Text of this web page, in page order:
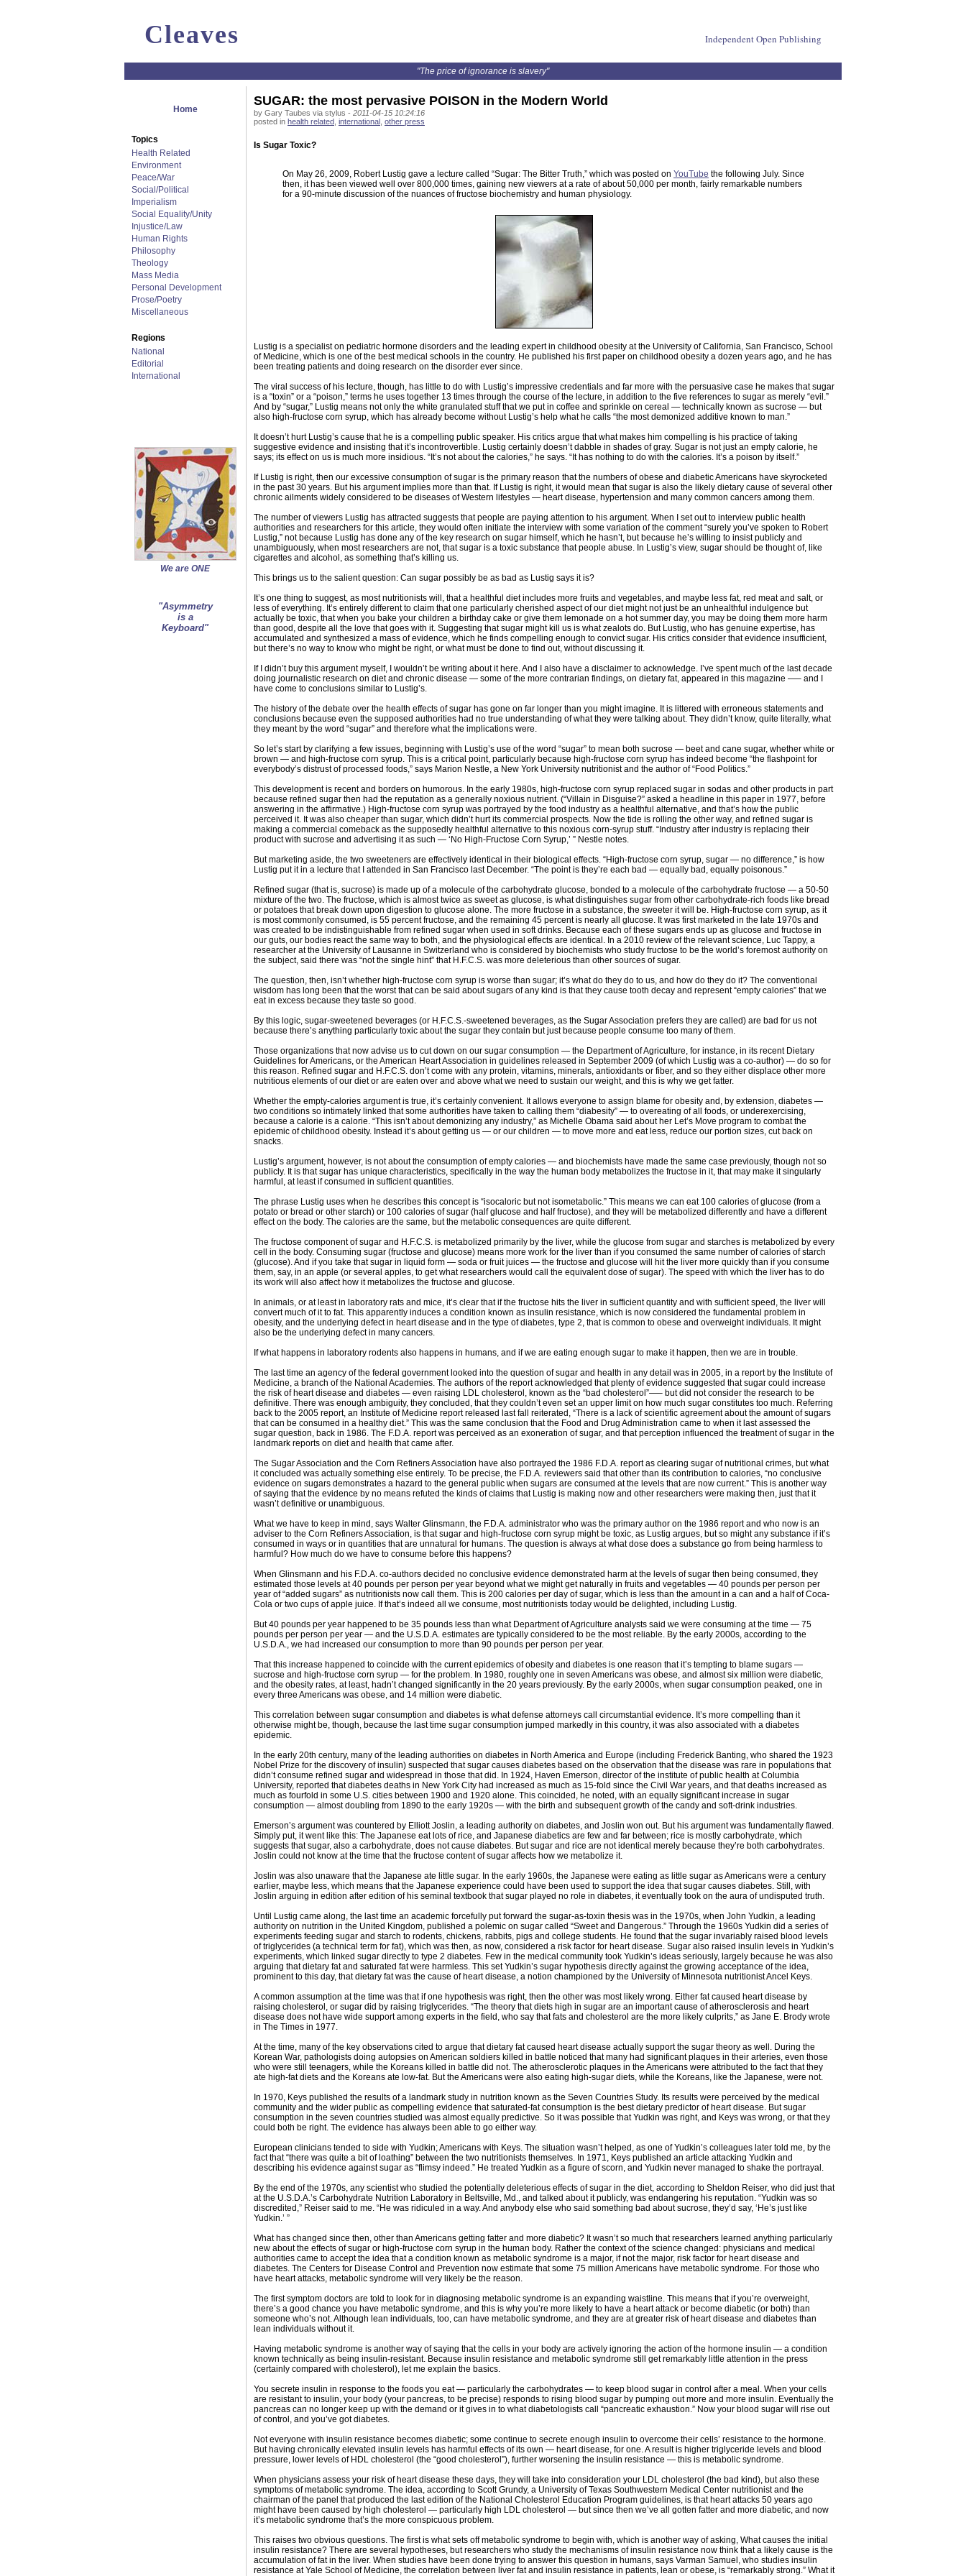
Cleaves Independent Open Publishing
"The price of ignorance is slavery"
Home
Topics
Health Related
Environment
Peace/War
Social/Political
Imperialism
Social Equality/Unity
Injustice/Law
Human Rights
Philosophy
Theology
Mass Media
Personal Development
Prose/Poetry
Miscellaneous
Regions
National
Editorial
International
We are ONE
"Asymmetry
is a
Keyboard"
SUGAR: the most pervasive POISON in the Modern World
by Gary Taubes via stylus - 2011-04-15 10:24:16
posted in health related international other press
Is Sugar Toxic?
On May 26, 2009, Robert Lustig gave a lecture called “Sugar: The Bitter Truth,” which was posted on YouTube the following July. Since
then, it has been viewed well over 800,000 times, gaining new viewers at a rate of about 50,000 per month, fairly remarkable numbers
for a 90-minute discussion of the nuances of fructose biochemistry and human physiology.
Lustig is a specialist on pediatric hormone disorders and the leading expert in childhood obesity at the University of California, San Francisco, School
of Medicine, which is one of the best medical schools in the country. He published his first paper on childhood obesity a dozen years ago, and he has
been treating patients and doing research on the disorder ever since.
The viral success of his lecture, though, has little to do with Lustig’s impressive credentials and far more with the persuasive case he makes that sugar
is a “toxin” or a “poison,” terms he uses together 13 times through the course of the lecture, in addition to the five references to sugar as merely “evil.”
And by “sugar,” Lustig means not only the white granulated stuff that we put in coffee and sprinkle on cereal — technically known as sucrose — but
also high-fructose corn syrup, which has already become without Lustig’s help what he calls “the most demonized additive known to man.”
It doesn’t hurt Lustig’s cause that he is a compelling public speaker. His critics argue that what makes him compelling is his practice of taking
suggestive evidence and insisting that it’s incontrovertible. Lustig certainly doesn’t dabble in shades of gray. Sugar is not just an empty calorie, he
says; its effect on us is much more insidious. “It’s not about the calories,” he says. “It has nothing to do with the calories. It’s a poison by itself.”
If Lustig is right, then our excessive consumption of sugar is the primary reason that the numbers of obese and diabetic Americans have skyrocketed
in the past 30 years. But his argument implies more than that. If Lustig is right, it would mean that sugar is also the likely dietary cause of several other
chronic ailments widely considered to be diseases of Western lifestyles — heart disease, hypertension and many common cancers among them.
The number of viewers Lustig has attracted suggests that people are paying attention to his argument. When I set out to interview public health
authorities and researchers for this article, they would often initiate the interview with some variation of the comment “surely you’ve spoken to Robert
Lustig,” not because Lustig has done any of the key research on sugar himself, which he hasn’t, but because he’s willing to insist publicly and
unambiguously, when most researchers are not, that sugar is a toxic substance that people abuse. In Lustig’s view, sugar should be thought of, like
cigarettes and alcohol, as something that’s killing us.
This brings us to the salient question: Can sugar possibly be as bad as Lustig says it is?
It’s one thing to suggest, as most nutritionists will, that a healthful diet includes more fruits and vegetables, and maybe less fat, red meat and salt, or
less of everything. It’s entirely different to claim that one particularly cherished aspect of our diet might not just be an unhealthful indulgence but
actually be toxic, that when you bake your children a birthday cake or give them lemonade on a hot summer day, you may be doing them more harm
than good, despite all the love that goes with it. Suggesting that sugar might kill us is what zealots do. But Lustig, who has genuine expertise, has
accumulated and synthesized a mass of evidence, which he finds compelling enough to convict sugar. His critics consider that evidence insufficient,
but there’s no way to know who might be right, or what must be done to find out, without discussing it.
If I didn’t buy this argument myself, I wouldn’t be writing about it here. And I also have a disclaimer to acknowledge. I’ve spent much of the last decade
doing journalistic research on diet and chronic disease — some of the more contrarian findings, on dietary fat, appeared in this magazine —– and I
have come to conclusions similar to Lustig’s.
The history of the debate over the health effects of sugar has gone on far longer than you might imagine. It is littered with erroneous statements and
conclusions because even the supposed authorities had no true understanding of what they were talking about. They didn’t know, quite literally, what
they meant by the word “sugar” and therefore what the implications were.
So let’s start by clarifying a few issues, beginning with Lustig’s use of the word “sugar” to mean both sucrose — beet and cane sugar, whether white or
brown — and high-fructose corn syrup. This is a critical point, particularly because high-fructose corn syrup has indeed become “the flashpoint for
everybody’s distrust of processed foods,” says Marion Nestle, a New York University nutritionist and the author of “Food Politics.”
This development is recent and borders on humorous. In the early 1980s, high-fructose corn syrup replaced sugar in sodas and other products in part
because refined sugar then had the reputation as a generally noxious nutrient. (“Villain in Disguise?” asked a headline in this paper in 1977, before
answering in the affirmative.) High-fructose corn syrup was portrayed by the food industry as a healthful alternative, and that’s how the public
perceived it. It was also cheaper than sugar, which didn’t hurt its commercial prospects. Now the tide is rolling the other way, and refined sugar is
making a commercial comeback as the supposedly healthful alternative to this noxious corn-syrup stuff. “Industry after industry is replacing their
product with sucrose and advertising it as such — ‘No High-Fructose Corn Syrup,’ ” Nestle notes.
But marketing aside, the two sweeteners are effectively identical in their biological effects. “High-fructose corn syrup, sugar — no difference,” is how
Lustig put it in a lecture that I attended in San Francisco last December. “The point is they’re each bad — equally bad, equally poisonous.”
Refined sugar (that is, sucrose) is made up of a molecule of the carbohydrate glucose, bonded to a molecule of the carbohydrate fructose — a 50-50
mixture of the two. The fructose, which is almost twice as sweet as glucose, is what distinguishes sugar from other carbohydrate-rich foods like bread
or potatoes that break down upon digestion to glucose alone. The more fructose in a substance, the sweeter it will be. High-fructose corn syrup, as it
is most commonly consumed, is 55 percent fructose, and the remaining 45 percent is nearly all glucose. It was first marketed in the late 1970s and
was created to be indistinguishable from refined sugar when used in soft drinks. Because each of these sugars ends up as glucose and fructose in
our guts, our bodies react the same way to both, and the physiological effects are identical. In a 2010 review of the relevant science, Luc Tappy, a
researcher at the University of Lausanne in Switzerland who is considered by biochemists who study fructose to be the world’s foremost authority on
the subject, said there was “not the single hint” that H.F.C.S. was more deleterious than other sources of sugar.
The question, then, isn’t whether high-fructose corn syrup is worse than sugar; it’s what do they do to us, and how do they do it? The conventional
wisdom has long been that the worst that can be said about sugars of any kind is that they cause tooth decay and represent “empty calories” that we
eat in excess because they taste so good.
By this logic, sugar-sweetened beverages (or H.F.C.S.-sweetened beverages, as the Sugar Association prefers they are called) are bad for us not
because there’s anything particularly toxic about the sugar they contain but just because people consume too many of them.
Those organizations that now advise us to cut down on our sugar consumption — the Department of Agriculture, for instance, in its recent Dietary
Guidelines for Americans, or the American Heart Association in guidelines released in September 2009 (of which Lustig was a co-author) — do so for
this reason. Refined sugar and H.F.C.S. don’t come with any protein, vitamins, minerals, antioxidants or fiber, and so they either displace other more
nutritious elements of our diet or are eaten over and above what we need to sustain our weight, and this is why we get fatter.
Whether the empty-calories argument is true, it’s certainly convenient. It allows everyone to assign blame for obesity and, by extension, diabetes —
two conditions so intimately linked that some authorities have taken to calling them “diabesity” — to overeating of all foods, or underexercising,
because a calorie is a calorie. “This isn’t about demonizing any industry,” as Michelle Obama said about her Let’s Move program to combat the
epidemic of childhood obesity. Instead it’s about getting us — or our children — to move more and eat less, reduce our portion sizes, cut back on
snacks.
Lustig’s argument, however, is not about the consumption of empty calories — and biochemists have made the same case previously, though not so
publicly. It is that sugar has unique characteristics, specifically in the way the human body metabolizes the fructose in it, that may make it singularly
harmful, at least if consumed in sufficient quantities.
The phrase Lustig uses when he describes this concept is “isocaloric but not isometabolic.” This means we can eat 100 calories of glucose (from a
potato or bread or other starch) or 100 calories of sugar (half glucose and half fructose), and they will be metabolized differently and have a different
effect on the body. The calories are the same, but the metabolic consequences are quite different.
The fructose component of sugar and H.F.C.S. is metabolized primarily by the liver, while the glucose from sugar and starches is metabolized by every
cell in the body. Consuming sugar (fructose and glucose) means more work for the liver than if you consumed the same number of calories of starch
(glucose). And if you take that sugar in liquid form — soda or fruit juices — the fructose and glucose will hit the liver more quickly than if you consume
them, say, in an apple (or several apples, to get what researchers would call the equivalent dose of sugar). The speed with which the liver has to do
its work will also affect how it metabolizes the fructose and glucose.
In animals, or at least in laboratory rats and mice, it’s clear that if the fructose hits the liver in sufficient quantity and with sufficient speed, the liver will
convert much of it to fat. This apparently induces a condition known as insulin resistance, which is now considered the fundamental problem in
obesity, and the underlying defect in heart disease and in the type of diabetes, type 2, that is common to obese and overweight individuals. It might
also be the underlying defect in many cancers.
If what happens in laboratory rodents also happens in humans, and if we are eating enough sugar to make it happen, then we are in trouble.
The last time an agency of the federal government looked into the question of sugar and health in any detail was in 2005, in a report by the Institute of
Medicine, a branch of the National Academies. The authors of the report acknowledged that plenty of evidence suggested that sugar could increase
the risk of heart disease and diabetes — even raising LDL cholesterol, known as the “bad cholesterol”—– but did not consider the research to be
definitive. There was enough ambiguity, they concluded, that they couldn’t even set an upper limit on how much sugar constitutes too much. Referring
back to the 2005 report, an Institute of Medicine report released last fall reiterated, “There is a lack of scientific agreement about the amount of sugars
that can be consumed in a healthy diet.” This was the same conclusion that the Food and Drug Administration came to when it last assessed the
sugar question, back in 1986. The F.D.A. report was perceived as an exoneration of sugar, and that perception influenced the treatment of sugar in the
landmark reports on diet and health that came after.
The Sugar Association and the Corn Refiners Association have also portrayed the 1986 F.D.A. report as clearing sugar of nutritional crimes, but what
it concluded was actually something else entirely. To be precise, the F.D.A. reviewers said that other than its contribution to calories, “no conclusive
evidence on sugars demonstrates a hazard to the general public when sugars are consumed at the levels that are now current.” This is another way
of saying that the evidence by no means refuted the kinds of claims that Lustig is making now and other researchers were making then, just that it
wasn’t definitive or unambiguous.
What we have to keep in mind, says Walter Glinsmann, the F.D.A. administrator who was the primary author on the 1986 report and who now is an
adviser to the Corn Refiners Association, is that sugar and high-fructose corn syrup might be toxic, as Lustig argues, but so might any substance if it’s
consumed in ways or in quantities that are unnatural for humans. The question is always at what dose does a substance go from being harmless to
harmful? How much do we have to consume before this happens?
When Glinsmann and his F.D.A. co-authors decided no conclusive evidence demonstrated harm at the levels of sugar then being consumed, they
estimated those levels at 40 pounds per person per year beyond what we might get naturally in fruits and vegetables — 40 pounds per person per
year of “added sugars” as nutritionists now call them. This is 200 calories per day of sugar, which is less than the amount in a can and a half of Coca-
Cola or two cups of apple juice. If that’s indeed all we consume, most nutritionists today would be delighted, including Lustig.
But 40 pounds per year happened to be 35 pounds less than what Department of Agriculture analysts said we were consuming at the time — 75
pounds per person per year — and the U.S.D.A. estimates are typically considered to be the most reliable. By the early 2000s, according to the
U.S.D.A., we had increased our consumption to more than 90 pounds per person per year.
That this increase happened to coincide with the current epidemics of obesity and diabetes is one reason that it’s tempting to blame sugars —
sucrose and high-fructose corn syrup — for the problem. In 1980, roughly one in seven Americans was obese, and almost six million were diabetic,
and the obesity rates, at least, hadn’t changed significantly in the 20 years previously. By the early 2000s, when sugar consumption peaked, one in
every three Americans was obese, and 14 million were diabetic.
This correlation between sugar consumption and diabetes is what defense attorneys call circumstantial evidence. It’s more compelling than it
otherwise might be, though, because the last time sugar consumption jumped markedly in this country, it was also associated with a diabetes
epidemic.
In the early 20th century, many of the leading authorities on diabetes in North America and Europe (including Frederick Banting, who shared the 1923
Nobel Prize for the discovery of insulin) suspected that sugar causes diabetes based on the observation that the disease was rare in populations that
didn’t consume refined sugar and widespread in those that did. In 1924, Haven Emerson, director of the institute of public health at Columbia
University, reported that diabetes deaths in New York City had increased as much as 15-fold since the Civil War years, and that deaths increased as
much as fourfold in some U.S. cities between 1900 and 1920 alone. This coincided, he noted, with an equally significant increase in sugar
consumption — almost doubling from 1890 to the early 1920s — with the birth and subsequent growth of the candy and soft-drink industries.
Emerson’s argument was countered by Elliott Joslin, a leading authority on diabetes, and Joslin won out. But his argument was fundamentally flawed.
Simply put, it went like this: The Japanese eat lots of rice, and Japanese diabetics are few and far between; rice is mostly carbohydrate, which
suggests that sugar, also a carbohydrate, does not cause diabetes. But sugar and rice are not identical merely because they’re both carbohydrates.
Joslin could not know at the time that the fructose content of sugar affects how we metabolize it.
Joslin was also unaware that the Japanese ate little sugar. In the early 1960s, the Japanese were eating as little sugar as Americans were a century
earlier, maybe less, which means that the Japanese experience could have been used to support the idea that sugar causes diabetes. Still, with
Joslin arguing in edition after edition of his seminal textbook that sugar played no role in diabetes, it eventually took on the aura of undisputed truth.
Until Lustig came along, the last time an academic forcefully put forward the sugar-as-toxin thesis was in the 1970s, when John Yudkin, a leading
authority on nutrition in the United Kingdom, published a polemic on sugar called “Sweet and Dangerous.” Through the 1960s Yudkin did a series of
experiments feeding sugar and starch to rodents, chickens, rabbits, pigs and college students. He found that the sugar invariably raised blood levels
of triglycerides (a technical term for fat), which was then, as now, considered a risk factor for heart disease. Sugar also raised insulin levels in Yudkin’s
experiments, which linked sugar directly to type 2 diabetes. Few in the medical community took Yudkin’s ideas seriously, largely because he was also
arguing that dietary fat and saturated fat were harmless. This set Yudkin’s sugar hypothesis directly against the growing acceptance of the idea,
prominent to this day, that dietary fat was the cause of heart disease, a notion championed by the University of Minnesota nutritionist Ancel Keys.
A common assumption at the time was that if one hypothesis was right, then the other was most likely wrong. Either fat caused heart disease by
raising cholesterol, or sugar did by raising triglycerides. “The theory that diets high in sugar are an important cause of atherosclerosis and heart
disease does not have wide support among experts in the field, who say that fats and cholesterol are the more likely culprits,” as Jane E. Brody wrote
in The Times in 1977.
At the time, many of the key observations cited to argue that dietary fat caused heart disease actually support the sugar theory as well. During the
Korean War, pathologists doing autopsies on American soldiers killed in battle noticed that many had significant plaques in their arteries, even those
who were still teenagers, while the Koreans killed in battle did not. The atherosclerotic plaques in the Americans were attributed to the fact that they
ate high-fat diets and the Koreans ate low-fat. But the Americans were also eating high-sugar diets, while the Koreans, like the Japanese, were not.
In 1970, Keys published the results of a landmark study in nutrition known as the Seven Countries Study. Its results were perceived by the medical
community and the wider public as compelling evidence that saturated-fat consumption is the best dietary predictor of heart disease. But sugar
consumption in the seven countries studied was almost equally predictive. So it was possible that Yudkin was right, and Keys was wrong, or that they
could both be right. The evidence has always been able to go either way.
European clinicians tended to side with Yudkin; Americans with Keys. The situation wasn’t helped, as one of Yudkin’s colleagues later told me, by the
fact that “there was quite a bit of loathing” between the two nutritionists themselves. In 1971, Keys published an article attacking Yudkin and
describing his evidence against sugar as “flimsy indeed.” He treated Yudkin as a figure of scorn, and Yudkin never managed to shake the portrayal.
By the end of the 1970s, any scientist who studied the potentially deleterious effects of sugar in the diet, according to Sheldon Reiser, who did just that
at the U.S.D.A.’s Carbohydrate Nutrition Laboratory in Beltsville, Md., and talked about it publicly, was endangering his reputation. “Yudkin was so
discredited,” Reiser said to me. “He was ridiculed in a way. And anybody else who said something bad about sucrose, they’d say, ‘He’s just like
Yudkin.’ ”
What has changed since then, other than Americans getting fatter and more diabetic? It wasn’t so much that researchers learned anything particularly
new about the effects of sugar or high-fructose corn syrup in the human body. Rather the context of the science changed: physicians and medical
authorities came to accept the idea that a condition known as metabolic syndrome is a major, if not the major, risk factor for heart disease and
diabetes. The Centers for Disease Control and Prevention now estimate that some 75 million Americans have metabolic syndrome. For those who
have heart attacks, metabolic syndrome will very likely be the reason.
The first symptom doctors are told to look for in diagnosing metabolic syndrome is an expanding waistline. This means that if you’re overweight,
there’s a good chance you have metabolic syndrome, and this is why you’re more likely to have a heart attack or become diabetic (or both) than
someone who’s not. Although lean individuals, too, can have metabolic syndrome, and they are at greater risk of heart disease and diabetes than
lean individuals without it.
Having metabolic syndrome is another way of saying that the cells in your body are actively ignoring the action of the hormone insulin — a condition
known technically as being insulin-resistant. Because insulin resistance and metabolic syndrome still get remarkably little attention in the press
(certainly compared with cholesterol), let me explain the basics.
You secrete insulin in response to the foods you eat — particularly the carbohydrates — to keep blood sugar in control after a meal. When your cells
are resistant to insulin, your body (your pancreas, to be precise) responds to rising blood sugar by pumping out more and more insulin. Eventually the
pancreas can no longer keep up with the demand or it gives in to what diabetologists call “pancreatic exhaustion.” Now your blood sugar will rise out
of control, and you’ve got diabetes.
Not everyone with insulin resistance becomes diabetic; some continue to secrete enough insulin to overcome their cells’ resistance to the hormone.
But having chronically elevated insulin levels has harmful effects of its own — heart disease, for one. A result is higher triglyceride levels and blood
pressure, lower levels of HDL cholesterol (the “good cholesterol”), further worsening the insulin resistance — this is metabolic syndrome.
When physicians assess your risk of heart disease these days, they will take into consideration your LDL cholesterol (the bad kind), but also these
symptoms of metabolic syndrome. The idea, according to Scott Grundy, a University of Texas Southwestern Medical Center nutritionist and the
chairman of the panel that produced the last edition of the National Cholesterol Education Program guidelines, is that heart attacks 50 years ago
might have been caused by high cholesterol — particularly high LDL cholesterol — but since then we’ve all gotten fatter and more diabetic, and now
it’s metabolic syndrome that’s the more conspicuous problem.
This raises two obvious questions. The first is what sets off metabolic syndrome to begin with, which is another way of asking, What causes the initial
insulin resistance? There are several hypotheses, but researchers who study the mechanisms of insulin resistance now think that a likely cause is the
accumulation of fat in the liver. When studies have been done trying to answer this question in humans, says Varman Samuel, who studies insulin
resistance at Yale School of Medicine, the correlation between liver fat and insulin resistance in patients, lean or obese, is “remarkably strong.” What it